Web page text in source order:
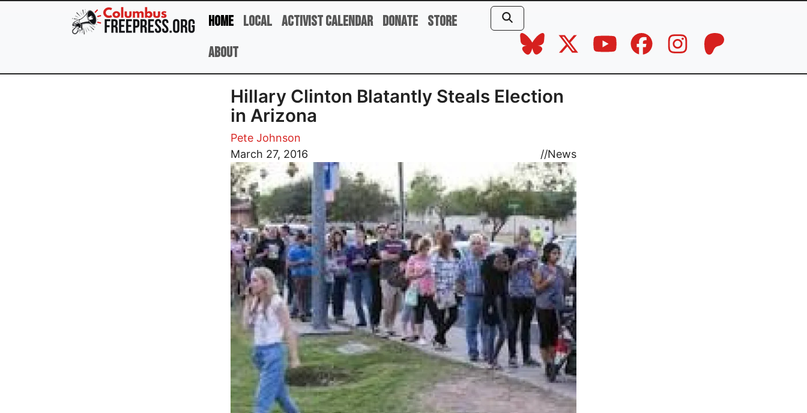
Skip to main content
Home Local Activist Calendar Donate Store
About
Hillary Clinton Blatantly Steals Election
in Arizona
Pete Johnson
March 27, 2016
//News
Image